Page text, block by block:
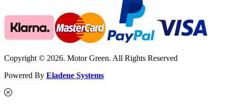
Copyright © 2026. Motor Green. All Rights Reserved
Powered By Eladene Systems